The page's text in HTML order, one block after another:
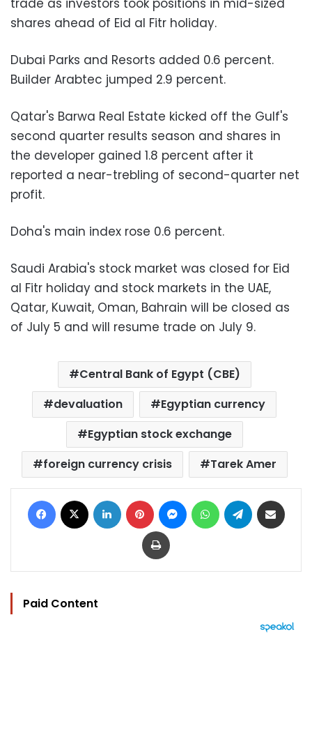
shares ahead of Eid al Fitr holiday.
Dubai Parks and Resorts added 0.6 percent.
Builder Arabtec jumped 2.9 percent.
Qatar's Barwa Real Estate kicked off the Gulf's
second quarter results season and shares in
the developer gained 1.8 percent after it
reported a near-trebling of second-quarter net
profit.
Doha's main index rose 0.6 percent.
Saudi Arabia's stock market was closed for Eid
al Fitr holiday and stock markets in the UAE,
Qatar, Kuwait, Oman, Bahrain will be closed as
of July 5 and will resume trade on July 9.
Central Bank of Egypt (CBE)
devaluation
Egyptian currency
Egyptian stock exchange
foreign currency crisis
Tarek Amer
Facebook LinkedIn Pinterest MessengerWhatsAppTelegram
Print
Paid Content